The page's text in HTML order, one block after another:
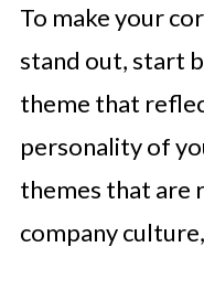
To make your
stand out, start
theme that
personality of
themes that are
company